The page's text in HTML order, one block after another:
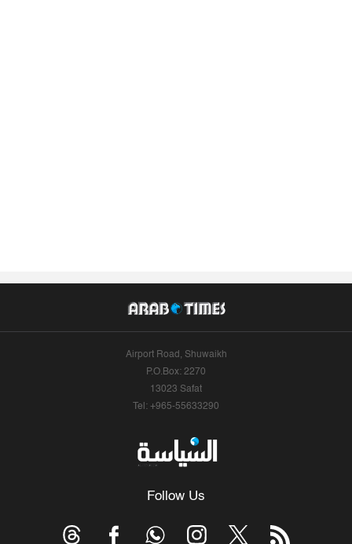
Airport Road, Shuwaikh
P.O.Box: 2270
13023 Safat
Tel: +965-55633290
Follow Us